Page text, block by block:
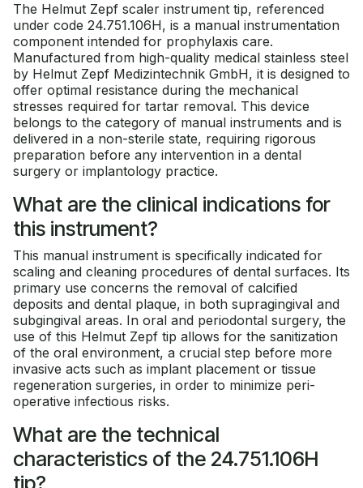
The Helmut Zepf scaler instrument tip, referenced
under code 24.751.106H, is a manual instrumentation
component intended for prophylaxis care.
Manufactured from high-quality medical stainless steel
by Helmut Zepf Medizintechnik GmbH, it is designed to
offer optimal resistance during the mechanical
stresses required for tartar removal. This device
belongs to the category of manual instruments and is
delivered in a non-sterile state, requiring rigorous
preparation before any intervention in a dental
surgery or implantology practice.
What are the clinical indications for
this instrument?
This manual instrument is specifically indicated for
scaling and cleaning procedures of dental surfaces. Its
primary use concerns the removal of calcified
deposits and dental plaque, in both supragingival and
subgingival areas. In oral and periodontal surgery, the
use of this Helmut Zepf tip allows for the sanitization
of the oral environment, a crucial step before more
invasive acts such as implant placement or tissue
regeneration surgeries, in order to minimize peri-
operative infectious risks.
What are the technical
characteristics of the 24.751.106H